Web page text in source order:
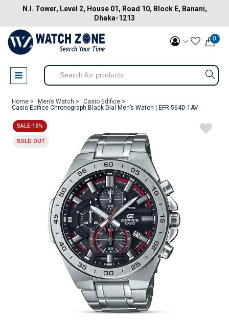
N.I. Tower, Level 2, House 01, Road 10, Block E, Banani,
Dhaka-1213
0
Home > Men’s Watch >
Casio Edifice >
Casio Edifice Chronograph Black Dial Men’s Watch | EFR-564D-1AV
SALE-15%
SOLD OUT